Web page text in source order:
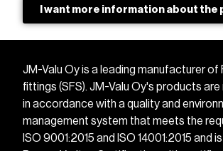
I want more information about
JM-Valu Oy is a leading manufacturer of
fittings (SFS). JM-Valu Oy's products
in accordance with a quality and
management system that meets the
ISO 9001:2015 and ISO 14001:2015 and